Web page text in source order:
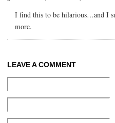
I find this to be hilarious…and I
more.
LEAVE A COMMENT